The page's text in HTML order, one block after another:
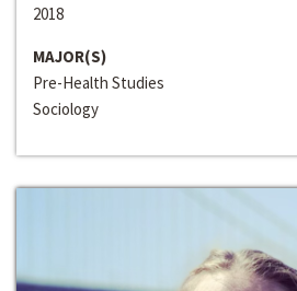
2018
MAJOR(S)
Pre-Health Studies
Sociology